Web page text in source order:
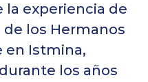
la experiencia de
los Hermanos
en Istmina,
los años